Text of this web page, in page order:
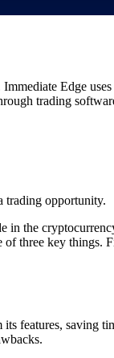
Edge
trading
trading opportunity.
in the
three key things.
features, saving